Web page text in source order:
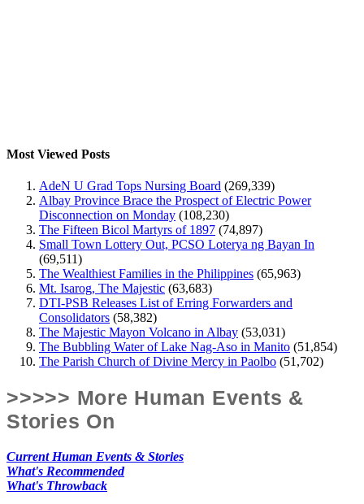
Most Viewed Posts
AdeN U Grad Tops Nursing Board (269,339)
Albay Province Brace the Prospect of Electric Power
Disconnection on Monday (108,230)
The Fifteen Bicol Martyrs of 1897 (74,897)
Small Town Lottery Out, PCSO Loterya ng Bayan In
(69,511)
The Wealthiest Families in the Philippines (65,963)
Mt. Isarog, The Majestic (63,683)
DTI-PSB Releases List of Erring Forwarders and
Consolidators (58,382)
The Majestic Mayon Volcano in Albay (53,031)
The Bubbling Water of Lake Nag-Aso in Manito (51,854)
The Parish Church of Divine Mercy in Paolbo (51,702)
>>>>> More Human Events &
Stories On
Current Human Events & Stories
What's Recommended
What's Throwback